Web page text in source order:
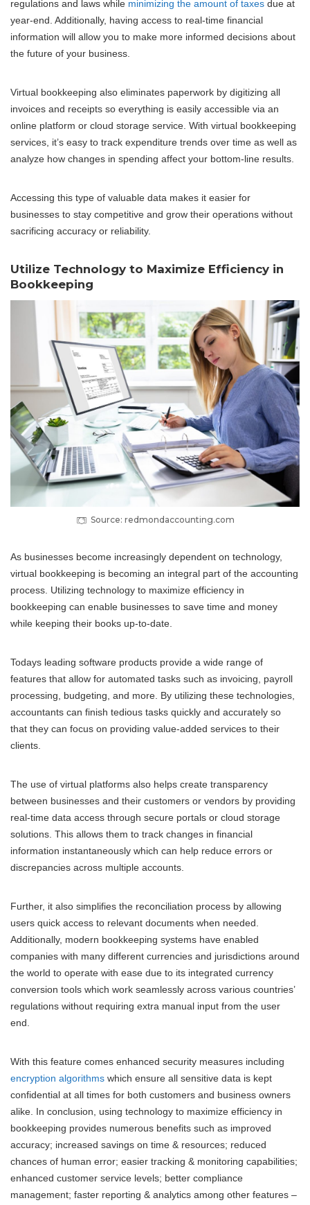
regulations and laws while minimizing the amount of taxes due at
year-end. Additionally, having access to real-time financial
information will allow you to make more informed decisions about
the future of your business.
Virtual bookkeeping also eliminates paperwork by digitizing all
invoices and receipts so everything is easily accessible via an
online platform or cloud storage service. With virtual bookkeeping
services, it’s easy to track expenditure trends over time as well as
analyze how changes in spending affect your bottom-line results.
Accessing this type of valuable data makes it easier for
businesses to stay competitive and grow their operations without
sacrificing accuracy or reliability.
Utilize Technology to Maximize Efficiency in
Bookkeeping
Source: redmondaccounting.com
As businesses become increasingly dependent on technology,
virtual bookkeeping is becoming an integral part of the accounting
process. Utilizing technology to maximize efficiency in
bookkeeping can enable businesses to save time and money
while keeping their books up-to-date.
Todays leading software products provide a wide range of
features that allow for automated tasks such as invoicing, payroll
processing, budgeting, and more. By utilizing these technologies,
accountants can finish tedious tasks quickly and accurately so
that they can focus on providing value-added services to their
clients.
The use of virtual platforms also helps create transparency
between businesses and their customers or vendors by providing
real-time data access through secure portals or cloud storage
solutions. This allows them to track changes in financial
information instantaneously which can help reduce errors or
discrepancies across multiple accounts.
Further, it also simplifies the reconciliation process by allowing
users quick access to relevant documents when needed.
Additionally, modern bookkeeping systems have enabled
companies with many different currencies and jurisdictions around
the world to operate with ease due to its integrated currency
conversion tools which work seamlessly across various countries’
regulations without requiring extra manual input from the user
end.
With this feature comes enhanced security measures including
encryption algorithms which ensure all sensitive data is kept
confidential at all times for both customers and business owners
alike. In conclusion, using technology to maximize efficiency in
bookkeeping provides numerous benefits such as improved
accuracy; increased savings on time & resources; reduced
chances of human error; easier tracking & monitoring capabilities;
enhanced customer service levels; better compliance
management; faster reporting & analytics among other features –